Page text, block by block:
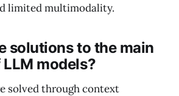
limited multimodality.
solutions to the main
models?
solved through context